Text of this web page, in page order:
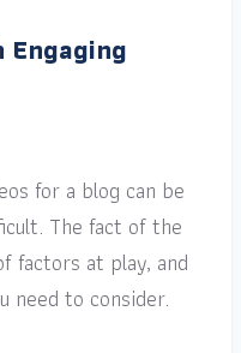
Engaging
for a blog can be
The fact of the
factors at play, and
need to consider.